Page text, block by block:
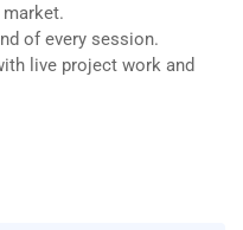
of every session.
live project work and